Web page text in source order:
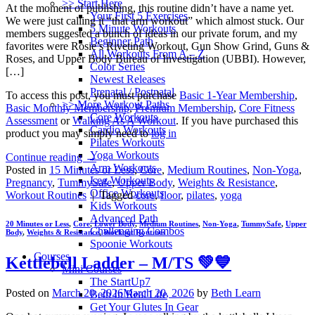
>> Start Here
Your First 5 Exercises
5 Minute Workouts
Beginner Path
All Workouts From A – Z
Color Series
Newest Releases
Prenatal / Postnatal
>> More Workout Paths
Core Workouts
Cardio Workouts
Pilates Workouts
Yoga Workouts
Arm Workouts
Leg Workouts
Office Workouts
Kids Workouts
Advanced Path
Challenging Combos
Spoonie Workouts
Courses
Mini Courses
The StartUp7
Beth In Real Life
Get Your Glutes In Gear
At the moment of publishing, this routine didn’t have a name yet.
We were just calling it “that arm workout” which almost stuck. Our
members suggested a bunch of ideas in our private forum, and my
favorites were Rosie’s Riveting Workout, Gun Show Grind, Guns &
Roses, and Upper Body Bureau of Investigation (UBBI). However,
[…]
To access this post, you must purchase Basic 1-Year Membership,
Basic Monthly Membership,Premium Membership, Core Fitness
Assessment orWalking As A Workout. If you have purchased this
product you may simply need tolog in
Continue reading →
Posted in 15 Minutes or Less,Core, Medium Routines, Non-Yoga,
Pregnancy, TummySafe,Upper Body, Weights & Resistance,
Workout Routines | Taggedcore,floor, pilates, yoga
20 Minutes or Less, Core,Lower Body,Medium Routines, Non-Yoga, TummySafe, Upper
Body, Weights & Resistance,Workout Routines
Kettlebell Ladder – M/TS 💚💙
Posted on March 20, 2026March 20, 2026 by Beth Learn